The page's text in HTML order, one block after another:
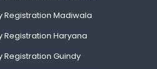
Registration Madiwala
Registration Haryana
Registration Guindy